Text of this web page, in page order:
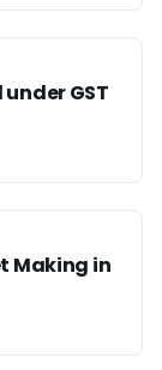
GST
Making in